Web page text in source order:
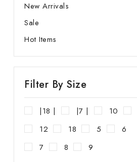
New Arrivals
Sale
Hot Items
Filter By Size
|18 | |7 | 10
12
18 5
6
7
8 9